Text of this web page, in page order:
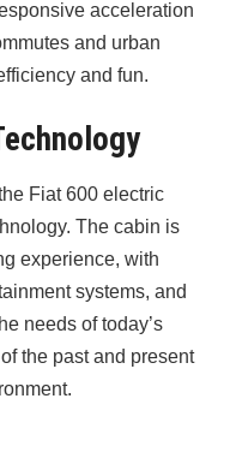
acceleration
and urban
and fun.
Fiat 600 electric
The cabin is
experience, with
systems, and
needs of today’s
the past and present